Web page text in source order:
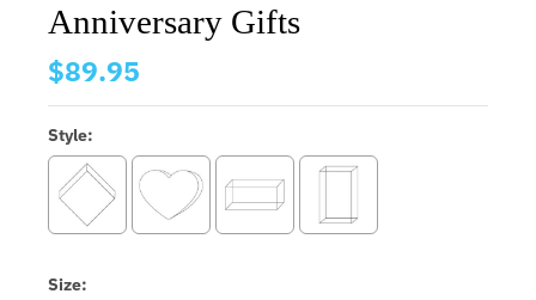
Anniversary Gifts
$89.95
Style:
Size: